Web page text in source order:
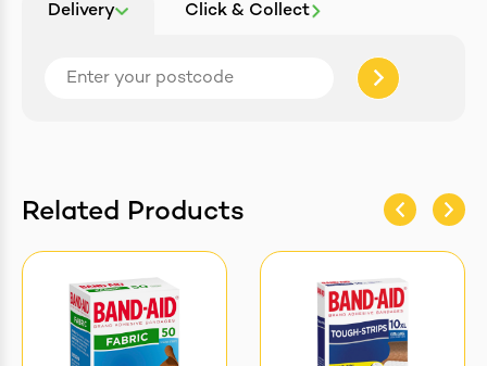
Delivery Click & Collect
Related Products